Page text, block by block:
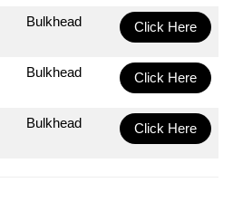
Bulkhead Click Here
Bulkhead Click Here
Bulkhead Click Here